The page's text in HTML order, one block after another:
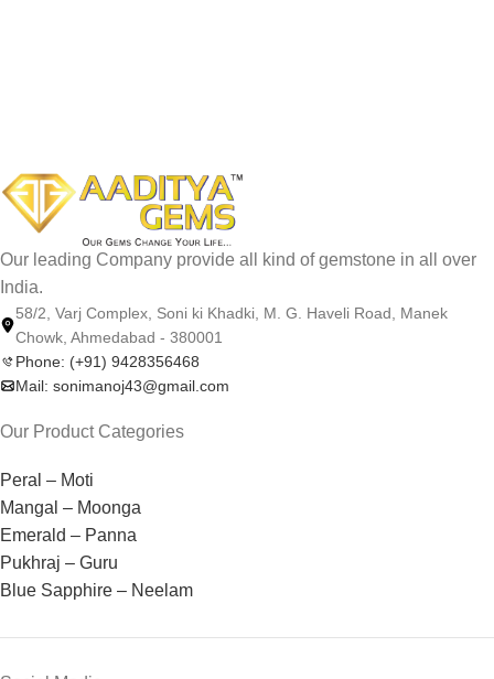
Our leading Company provide all kind of gemstone in all over
India.
58/2, Varj Complex, Soni ki Khadki, M. G. Haveli Road, Manek
Chowk, Ahmedabad - 380001
Phone: (+91) 9428356468
Mail: sonimanoj43@gmail.com
Our Product Categories
Peral – Moti
Mangal – Moonga
Emerald – Panna
Pukhraj – Guru
Blue Sapphire – Neelam